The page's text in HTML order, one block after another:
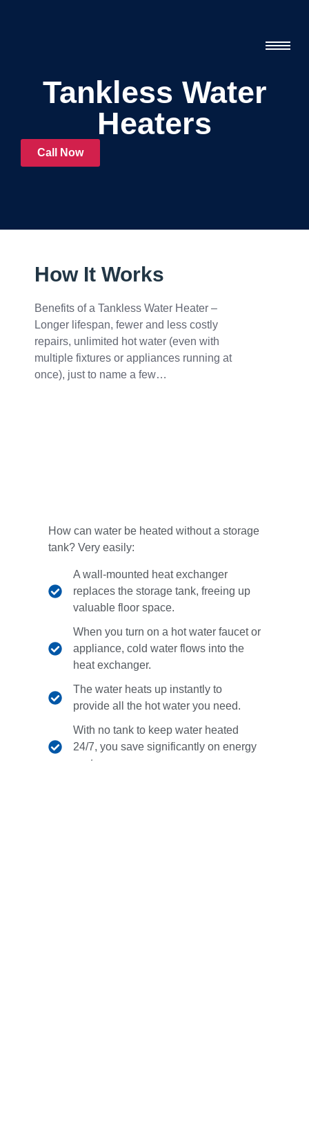
Tankless Water
Heaters
Call Now
How It Works
Benefits of a Tankless Water Heater –
Longer lifespan, fewer and less costly
repairs, unlimited hot water (even with
multiple fixtures or appliances running at
once), just to name a few…
How can water be heated without a storage
tank? Very easily:
A wall-mounted heat exchanger
replaces the storage tank, freeing up
valuable floor space.
When you turn on a hot water faucet or
appliance, cold water flows into the
heat exchanger.
The water heats up instantly to
provide all the hot water you need.
With no tank to keep water heated
24/7, you save significantly on energy
costs.